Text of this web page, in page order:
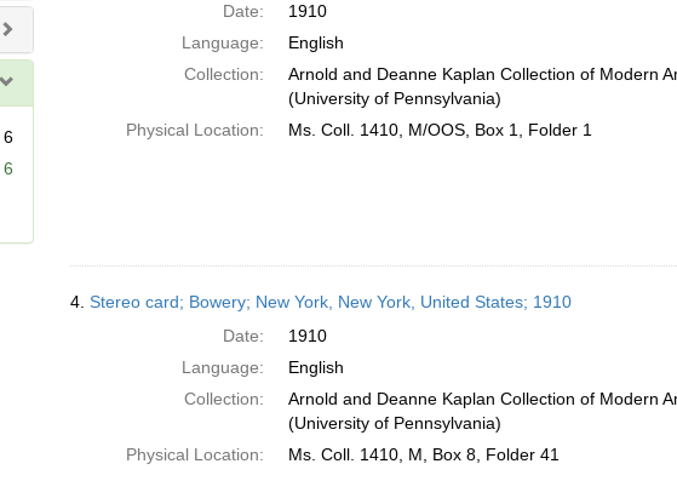
6
6
Date:
1910
Language:
English
Collection:
Arnold and Deanne Kaplan Collection of Modern
(University of Pennsylvania)
Physical Location:
Ms. Coll. 1410, M/OOS, Box 1, Folder 1
4. Stereo card; Bowery; New York, New York, United States; 1910
Date:
1910
Language:
English
Collection:
Arnold and Deanne Kaplan Collection of Modern
(University of Pennsylvania)
Physical Location:
Ms. Coll. 1410, M, Box 8, Folder 41